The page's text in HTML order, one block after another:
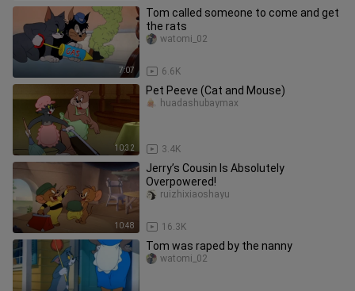
7:07
Tom called someone to come and get
the rats
6.6K
watomi_02
10:32
Pet Peeve (Cat and Mouse)
3.4K
huadashubaymax
10:48
Jerry’s Cousin Is Absolutely
Overpowered!
16.3K
ruizhixiaoshayu
Tom was raped by the nanny
watomi_02